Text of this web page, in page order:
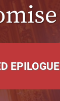
EPILOGUE